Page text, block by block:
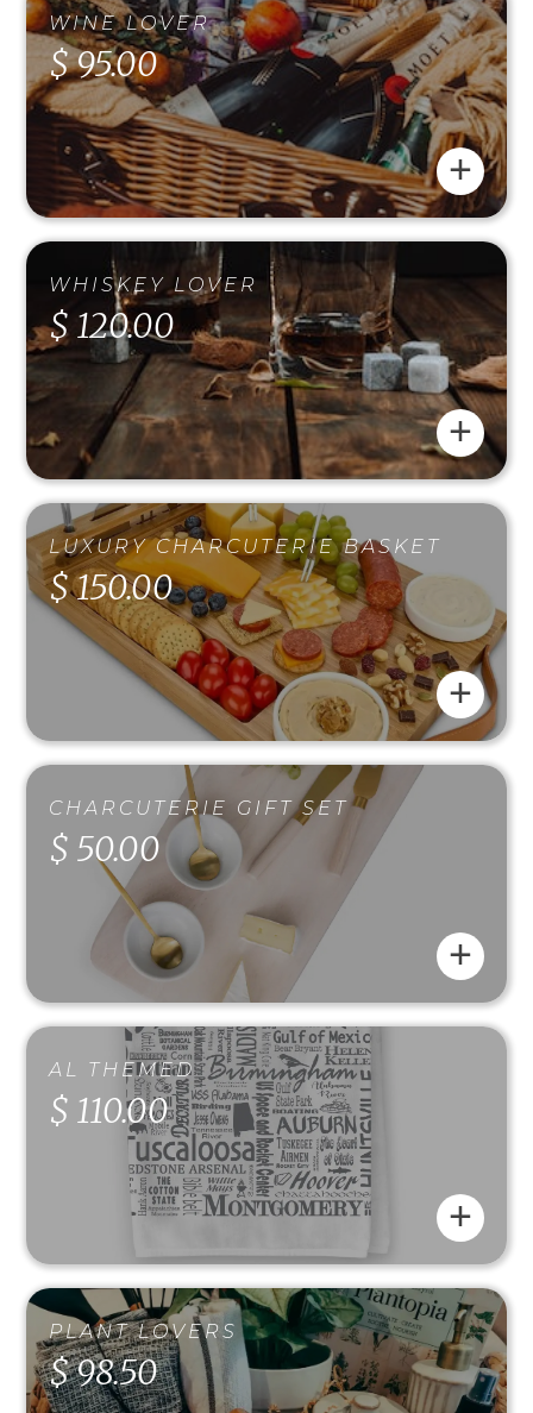
WINE LOVER
$ 95.00
+
WHISKEY LOVER
$ 120.00
+
LUXURY CHARCUTERIE BASKET
$ 150.00
+
CHARCUTERIE GIFT SET
$ 50.00
+
AL THEMED
$ 110.00
+
PLANT LOVERS
$ 98.50